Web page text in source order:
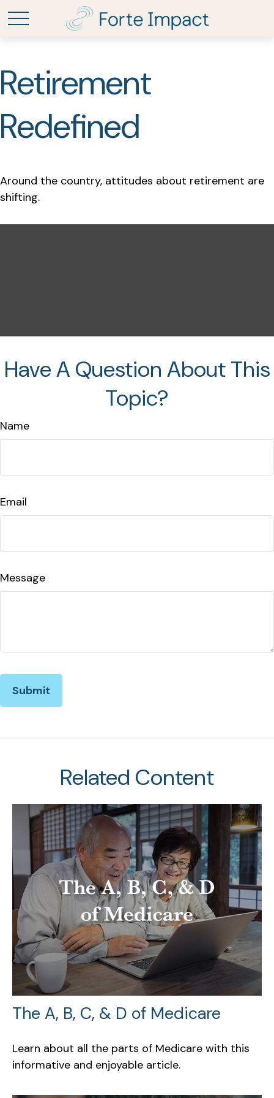
Retirement
Redefined
Around the country, attitudes about retirement are
shifting.
Have A Question About This
Topic?
Name
Email
Message
Related Content
The A, B, C, & D of Medicare
Learn about all the parts of Medicare with this
informative and enjoyable article.